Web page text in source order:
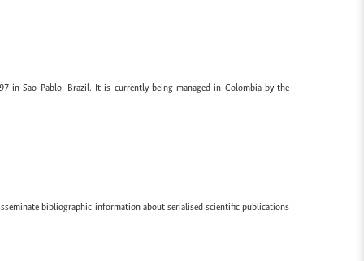
in Sao Pablo, Brazil. It is currently being managed in Colombia by the
bibliographic information about serialised scientific publications